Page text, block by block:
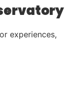
experiences,